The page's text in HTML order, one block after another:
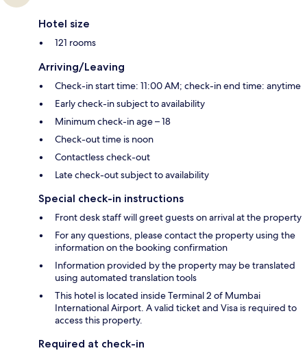
Hotel size
121 rooms
Arriving/Leaving
Check-in start time: 11:00 AM; check-in end time: anytime
Early check-in subject to availability
Minimum check-in age – 18
Check-out time is noon
Contactless check-out
Late check-out subject to availability
Special check-in instructions
Front desk staff will greet guests on arrival at the property
For any questions, please contact the property using the
information on the booking confirmation
Information provided by the property may be translated
using automated translation tools
This hotel is located inside Terminal 2 of Mumbai
International Airport. A valid ticket and Visa is required to
access this property.
Required at check-in